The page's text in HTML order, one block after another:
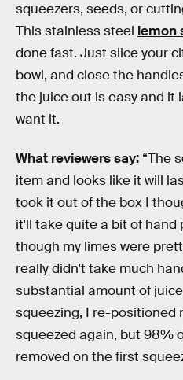
squeezers, seeds, or
This stainless steel lemon
done fast. Just slice your
bowl, and close the
the juice out is easy and it
want it.
What reviewers say: “The
item and looks like it will
took it out of the box I
it'll take quite a bit of hand
though my limes were
really didn't take much
substantial amount of
squeezing, I re-positioned
squeezed again, but 98%
removed on the first